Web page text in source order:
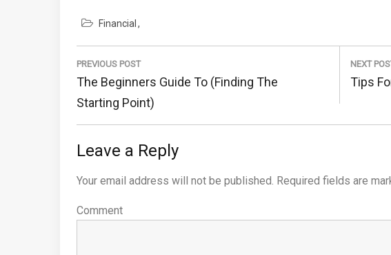
Financial
Post
navigation
PREVIOUS POST
Previous
Post:
The Beginners Guide To (Finding The
Starting Point)
NEXT
Next
Tips
Leave a Reply
Your email address will not be published. Required fields are
Comment